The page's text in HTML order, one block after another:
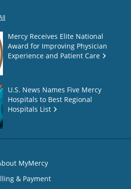
Mercy Receives Elite National
Award for Improving Physician
Experience and Patient Care
U.S. News Names Five Mercy
Hospitals to Best Regional
Hospitals List
MyMercy
& Payment